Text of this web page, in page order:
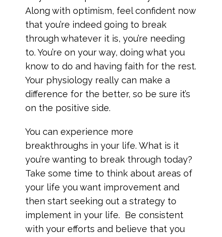
Along with optimism, feel confident now
that you’re indeed going to break
through whatever it is, you’re needing
to. You’re on your way, doing what you
know to do and having faith for the rest.
Your physiology really can make a
difference for the better, so be sure it’s
on the positive side.
You can experience more
breakthroughs in your life. What is it
you’re wanting to break through today?
Take some time to think about areas of
your life you want improvement and
then start seeking out a strategy to
implement in your life. Be consistent
with your efforts and believe that you